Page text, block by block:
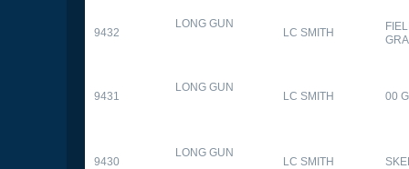
9432
LONG GUN
LC SMITH
9431
LONG GUN
LC SMITH 00
9430
LONG GUN
LC SMITH